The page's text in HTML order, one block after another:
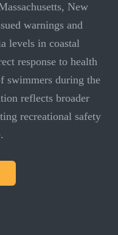
New
warnings and
levels in coastal
response to health
swimmers during the
reflects broader
recreational safety